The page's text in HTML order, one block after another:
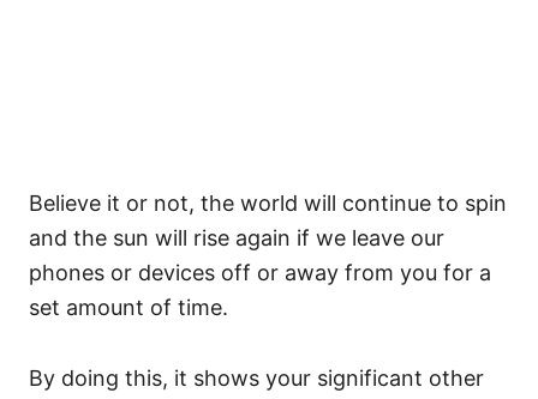
Believe it or not, the world will continue to spin
and the sun will rise again if we leave our
phones or devices off or away from you for a
set amount of time.
By doing this, it shows your significant other